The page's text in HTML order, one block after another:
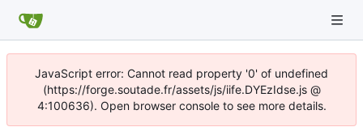
JavaScript error: Cannot read property '0' of undefined
(https://forge.soutade.fr/assets/js/iife.DYEzIdse.js @
4:100636). Open browser console to see more details.